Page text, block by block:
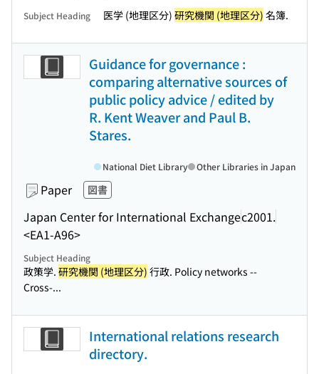
Subject Heading 医学 (地理区分) 研究機関 (地理区分) 名簿.
Guidance for governance :
comparing alternative sources of
public policy advice / edited by
R. Kent Weaver and Paul B.
Stares.
Paper 図書
Japan Center for International Exchangec2001.
<EA1-A96>
National Diet Library Other Libraries in Japan
Subject Heading
政策学. 研究機関 (地理区分) 行政. Policy networks --
Cross-...
International relations research
directory.